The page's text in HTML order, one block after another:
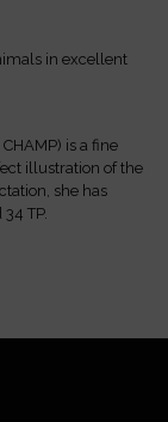
in excellent
is a fine
illustration of the
she has
TP.